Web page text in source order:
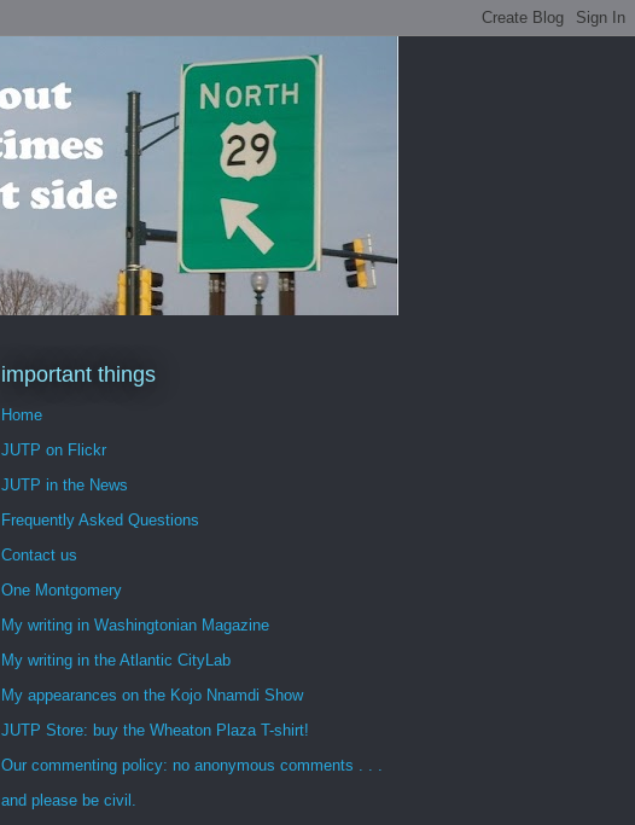
important things
Home
JUTP on Flickr
JUTP in the News
Frequently Asked Questions
Contact us
One Montgomery
My writing in Washingtonian Magazine
My writing in the Atlantic CityLab
My appearances on the Kojo Nnamdi Show
JUTP Store: buy the Wheaton Plaza T-shirt!
Our commenting policy: no anonymous comments . . .
and please be civil.